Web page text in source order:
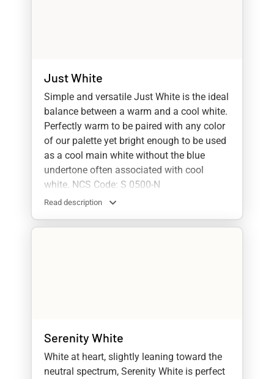
Just White
Simple and versatile Just White is the ideal
balance between a warm and a cool white.
Perfectly warm to be paired with any color
of our palette yet bright enough to be used
as a cool main white without the blue
undertone often associated with cool
white. NCS Code: S 0500-N
Read description
Serenity White
White at heart, slightly leaning toward the
neutral spectrum, Serenity White is perfect